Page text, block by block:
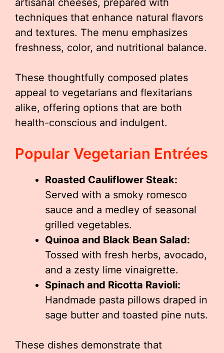
techniques that enhance natural flavors
and textures. The menu emphasizes
freshness, color, and nutritional balance.
These thoughtfully composed plates
appeal to vegetarians and flexitarians
alike, offering options that are both
health-conscious and indulgent.
Popular Vegetarian Entrées
Roasted Cauliflower Steak:
Served with a smoky romesco
sauce and a medley of seasonal
grilled vegetables.
Quinoa and Black Bean Salad:
Tossed with fresh herbs, avocado,
and a zesty lime vinaigrette.
Spinach and Ricotta Ravioli:
Handmade pasta pillows draped in
sage butter and toasted pine nuts.
These dishes demonstrate that